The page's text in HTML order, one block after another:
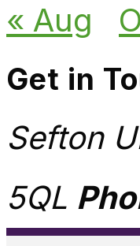
« Aug
Get in
Sefton
5QL